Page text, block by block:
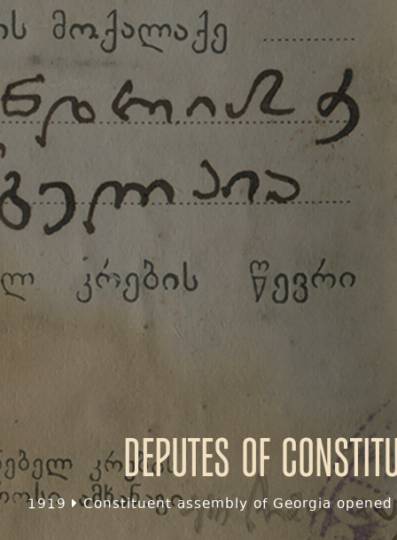
Deputes of
1919 Constituent assembly of Georgia